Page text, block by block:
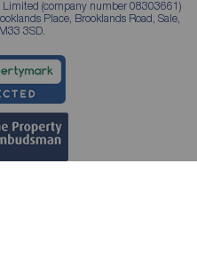
Limited (company number 08303661)
Place, Brooklands Road, Sale,
3SD.